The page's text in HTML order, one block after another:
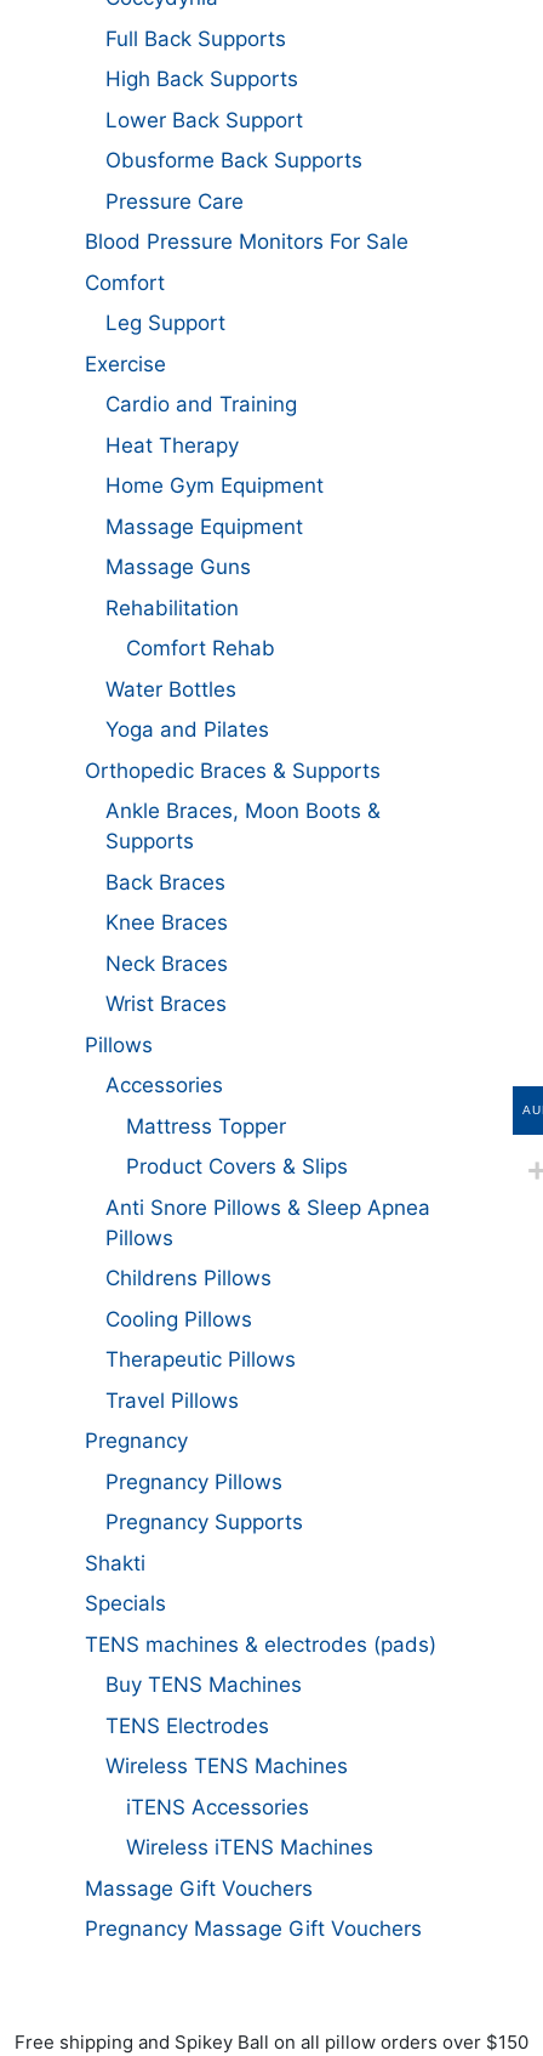
Full Back Supports
High Back Supports
Lower Back Support
Obusforme Back Supports
Pressure Care
Blood Pressure Monitors For Sale
Comfort
Leg Support
Exercise
Cardio and Training
Heat Therapy
Home Gym Equipment
Massage Equipment
Massage Guns
Rehabilitation
Comfort Rehab
Water Bottles
Yoga and Pilates
Orthopedic Braces & Supports
Ankle Braces, Moon Boots &
Supports
Back Braces
Knee Braces
Neck Braces
Wrist Braces
Pillows
Accessories
Mattress Topper
Product Covers & Slips
Anti Snore Pillows & Sleep Apnea
Pillows
Childrens Pillows
Cooling Pillows
Therapeutic Pillows
Travel Pillows
Pregnancy
Pregnancy Pillows
Pregnancy Supports
Shakti
Specials
TENS machines & electrodes (pads)
Buy TENS Machines
TENS Electrodes
Wireless TENS Machines
iTENS Accessories
Wireless iTENS Machines
Massage Gift Vouchers
Pregnancy Massage Gift Vouchers
Free shipping and Spikey Ball on all pillow orders over $150